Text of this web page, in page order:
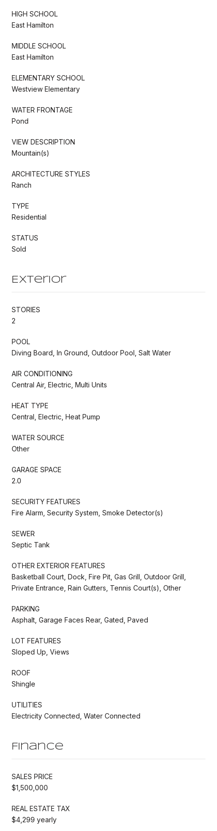
HIGH SCHOOL
East Hamilton
MIDDLE SCHOOL
East Hamilton
ELEMENTARY SCHOOL
Westview Elementary
WATER FRONTAGE
Pond
VIEW DESCRIPTION
Mountain(s)
ARCHITECTURE STYLES
Ranch
TYPE
Residential
STATUS
Sold
Exterior
STORIES
2
POOL
Diving Board, In Ground, Outdoor Pool, Salt Water
AIR CONDITIONING
Central Air, Electric, Multi Units
HEAT TYPE
Central, Electric, Heat Pump
WATER SOURCE
Other
GARAGE SPACE
2.0
SECURITY FEATURES
Fire Alarm, Security System, Smoke Detector(s)
SEWER
Septic Tank
OTHER EXTERIOR FEATURES
Basketball Court, Dock, Fire Pit, Gas Grill, Outdoor Grill,
Private Entrance, Rain Gutters, Tennis Court(s), Other
PARKING
Asphalt, Garage Faces Rear, Gated, Paved
LOT FEATURES
Sloped Up, Views
ROOF
Shingle
UTILITIES
Electricity Connected, Water Connected
Finance
SALES PRICE
$1,500,000
REAL ESTATE TAX
$4,299 yearly